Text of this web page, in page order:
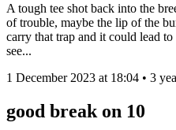
A tough tee shot back into the
of trouble, maybe the lip of the
carry that trap and it could lead
see...
1 December 2023 at 18:04 • 3
good break on 10